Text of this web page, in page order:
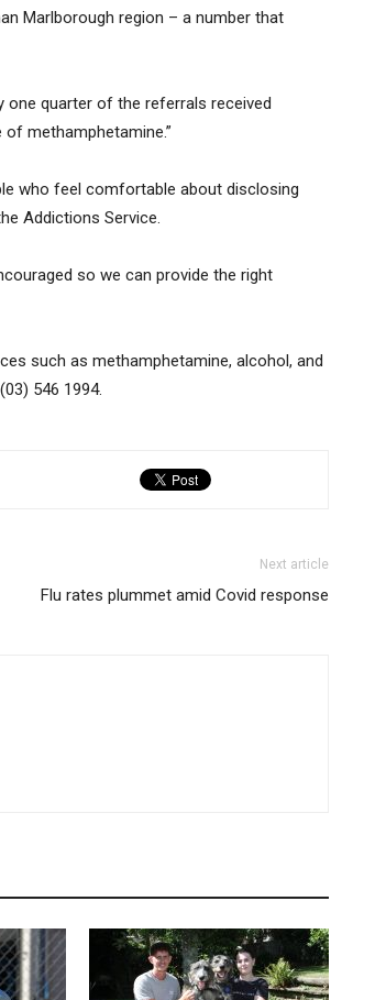
Marlborough region – a number that
one quarter of the referrals received
methamphetamine.”
who feel comfortable about disclosing
Addictions Service.
so we can provide the right
such as methamphetamine, alcohol, and
546 1994.
Next article
Flu rates plummet amid Covid response